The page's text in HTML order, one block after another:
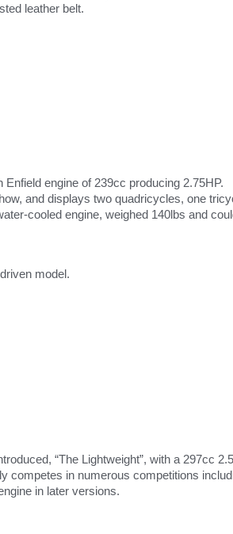
leather belt.
engine of 239cc producing 2.75HP.
and displays two quadricycles, one
cooled engine, weighed 140lbs and
model.
“The Lightweight”, with a 297cc
in numerous competitions
in later versions.